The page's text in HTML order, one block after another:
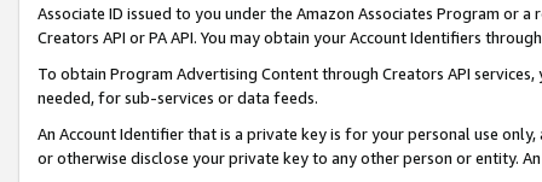
Associate ID issued to you under the Amazon Associates Program or
Creators API or PA API. You may obtain your Account Identifiers
To obtain Program Advertising Content through Creators API
needed, for sub-services or data feeds.
An Account Identifier that is a private key is for your personal use
or otherwise disclose your private key to any other person or entity.